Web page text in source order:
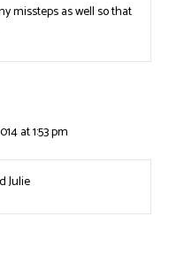
missteps as well so that
at 1:53 pm
Julie